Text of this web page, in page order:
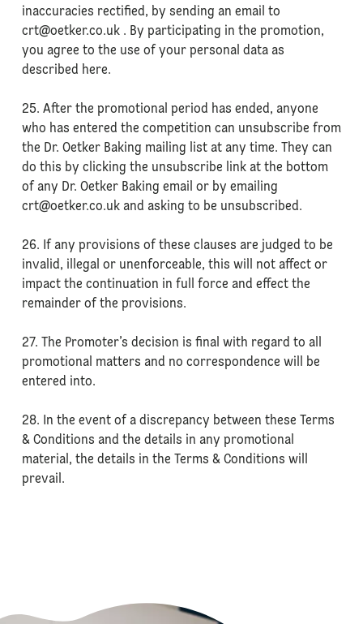
inaccuracies rectified, by sending an email to
crt@oetker.co.uk . By participating in the promotion,
you agree to the use of your personal data as
described here.
25. After the promotional period has ended, anyone
who has entered the competition can unsubscribe from
the Dr. Oetker Baking mailing list at any time. They can
do this by clicking the unsubscribe link at the bottom
of any Dr. Oetker Baking email or by emailing
crt@oetker.co.uk and asking to be unsubscribed.
26. If any provisions of these clauses are judged to be
invalid, illegal or unenforceable, this will not affect or
impact the continuation in full force and effect the
remainder of the provisions.
27. The Promoter’s decision is final with regard to all
promotional matters and no correspondence will be
entered into.
28. In the event of a discrepancy between these Terms
& Conditions and the details in any promotional
material, the details in the Terms & Conditions will
prevail.